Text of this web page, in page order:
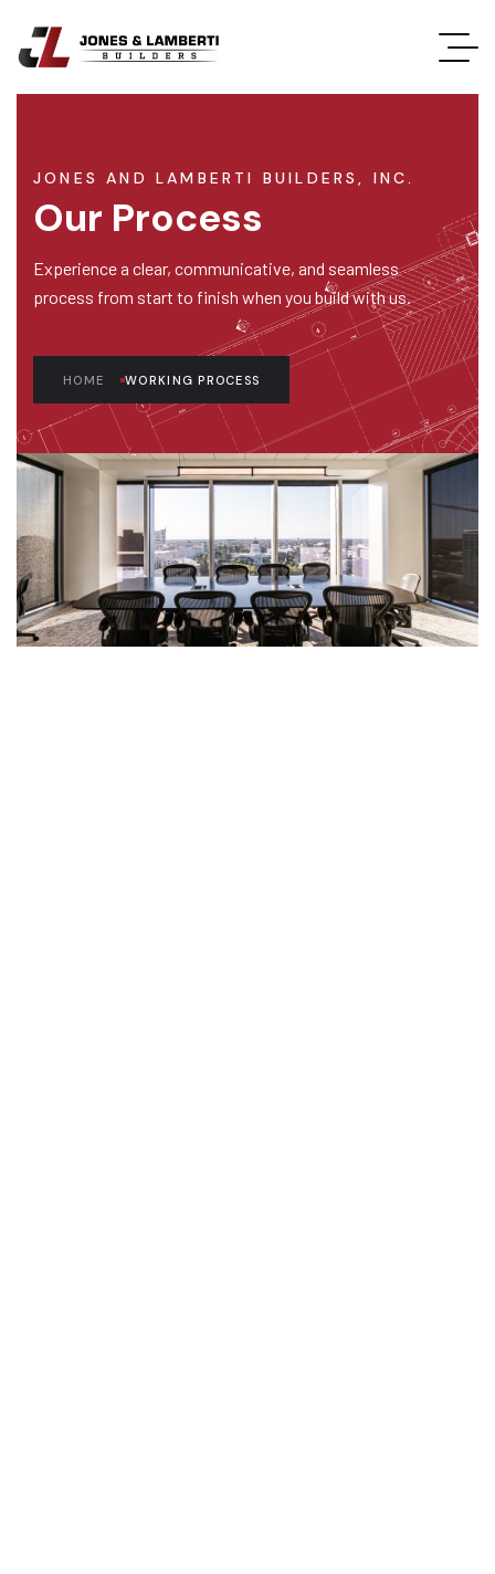
JONES AND LAMBERTI BUILDERS, INC.
Our Process
Experience a clear, communicative, and seamless
process from start to finish when you build with us.
HOME WORKING PROCESS